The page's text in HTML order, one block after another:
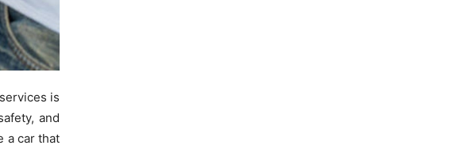
is
and
a car that